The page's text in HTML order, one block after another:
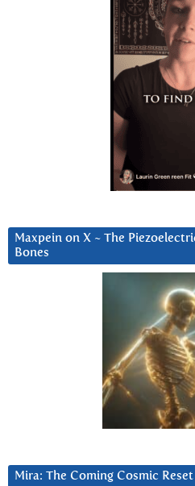
Maxpein on X ~ The
Bones
Mira: The Coming Cosmic